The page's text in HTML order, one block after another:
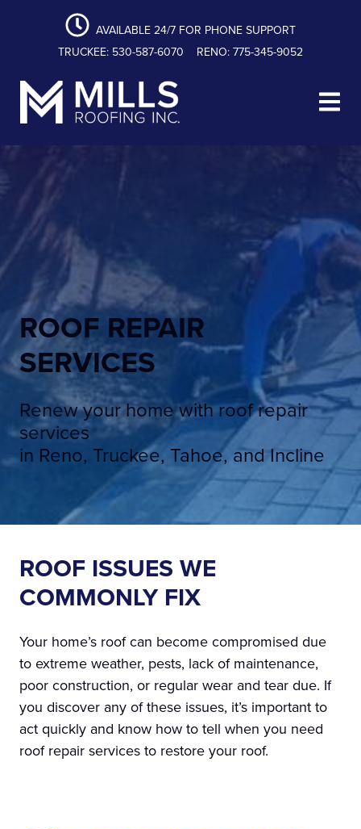
navigation
content
AVAILABLE 24/7 FOR PHONE SUPPORT
TRUCKEE: 530-587-6070
RENO: 775-345-9052
ROOF REPAIR
SERVICES
Renew your home with roof repair
services
in Reno, Truckee, Tahoe, and Incline
ROOF ISSUES WE
COMMONLY FIX
Your home’s roof can become compromised due
to extreme weather, pests, lack of maintenance,
poor construction, or regular wear and tear due. If
you discover any of these issues, it’s important to
act quickly and know how to tell when you need
roof repair services to restore your roof.